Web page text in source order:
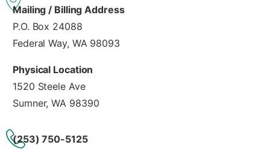
Mailing / Billing Address
P.O. Box 24088
Federal Way, WA 98093
Physical Location
1520 Steele Ave
Sumner, WA 98390
(253) 750-5125